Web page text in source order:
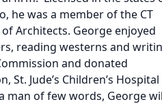
he was a member of the CT
Architects. George enjoyed
reading westerns and
and donated
St. Jude’s Children’s Hospital
man of few words, George